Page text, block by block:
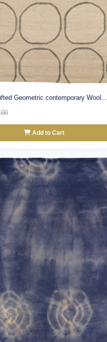
Geometric contemporary Wool...
Add to Cart